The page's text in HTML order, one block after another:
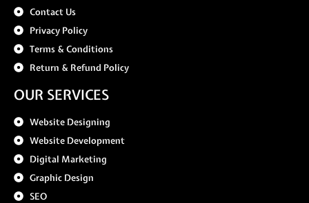
Contact Us
Privacy Policy
Terms & Conditions
Return & Refund Policy
OUR SERVICES
Website Designing
Website Development
Digital Marketing
Graphic Design
SEO